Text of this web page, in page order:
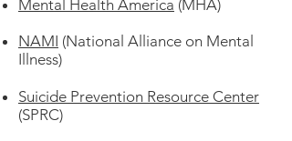
Mental Health America (MHA)
NAMI (National Alliance on Mental
Illness)
Suicide Prevention Resource Center
(SPRC)